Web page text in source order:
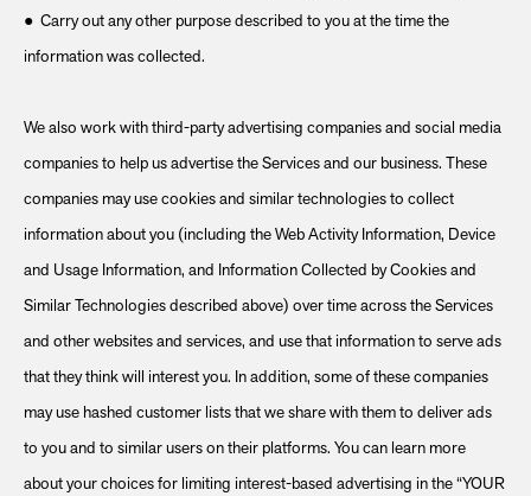
● Carry out any other purpose described to you at the time the
information was collected.
We also work with third-party advertising companies and social media
companies to help us advertise the Services and our business. These
companies may use cookies and similar technologies to collect
information about you (including the Web Activity Information, Device
and Usage Information, and Information Collected by Cookies and
Similar Technologies described above) over time across the Services
and other websites and services, and use that information to serve ads
that they think will interest you. In addition, some of these companies
may use hashed customer lists that we share with them to deliver ads
to you and to similar users on their platforms. You can learn more
about your choices for limiting interest-based advertising in the “YOUR